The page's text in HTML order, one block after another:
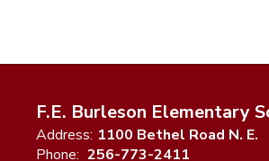
F.E. Burleson Elementary
Address: 1100 Bethel Road N. E.
Phone: 256-773-2411